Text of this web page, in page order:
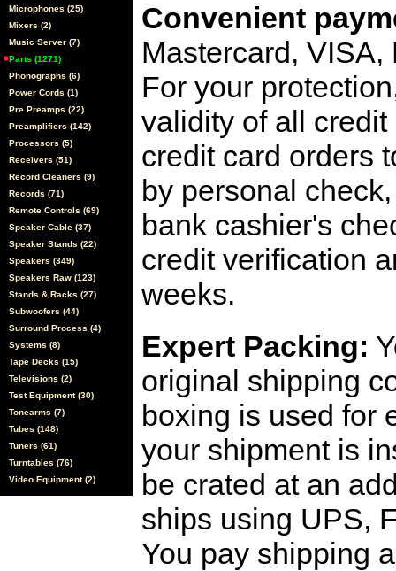
Microphones (25)
Mixers (2)
Music Server (7)
Parts (1271)
Phonographs (6)
Power Cords (1)
Pre Preamps (22)
Preamplifiers (142)
Processors (5)
Receivers (51)
Record Cleaners (9)
Records (71)
Remote Controls (69)
Speaker Cable (37)
Speaker Stands (22)
Speakers (349)
Speakers Raw (123)
Stands & Racks (27)
Subwoofers (44)
Surround Process (4)
Systems (8)
Tape Decks (15)
Televisions (2)
Test Equipment (30)
Tonearms (7)
Tubes (148)
Tuners (61)
Turntables (76)
Video Equipment (2)
Convenient
Mastercard,
For your
validity of all
credit card orders
by personal
bank cashier's
credit verification
weeks.
Expert Packing:
original shipping
boxing is used for
your shipment is
be crated at an
ships using UPS,
You pay shipping